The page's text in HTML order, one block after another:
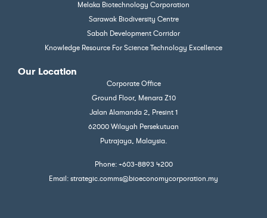
Melaka Biotechnology Corporation
Sarawak Biodiversity Centre
Sabah Development Corridor
Knowledge Resource For Science Technology Excellence
Our Location
Corporate Office
Ground Floor, Menara Z10
Jalan Alamanda 2, Presint 1
62000 Wilayah Persekutuan
Putrajaya, Malaysia.
Phone: +603-8893 4200
Email: strategic.comms@bioeconomycorporation.my